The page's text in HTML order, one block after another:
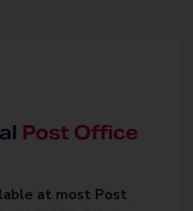
Post Office
at most Post